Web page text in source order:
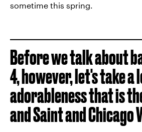
sometime this spring.
Before we talk about
4, however, let's take a
adorableness that is
and Saint and Chicago